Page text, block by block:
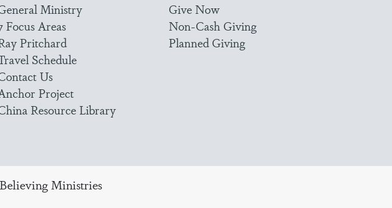
Ministry
Focus Areas
Pritchard
Schedule
Us
Project
Resource Library
Give Now
Non-Cash Giving
Planned Giving
Ministries